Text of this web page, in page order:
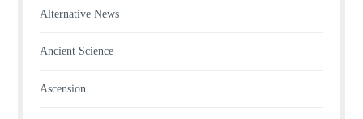
Alternative News
Ancient Science
Ascension